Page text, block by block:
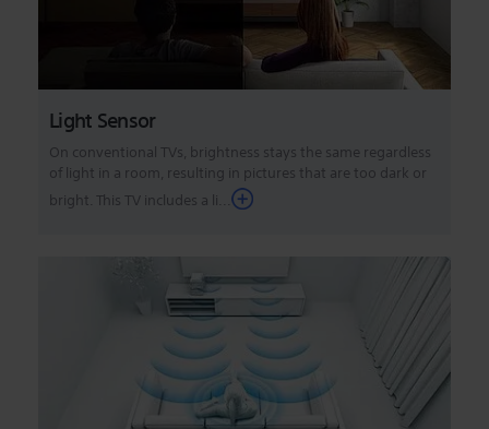
Light Sensor
On conventional TVs, brightness stays the same regardless
of light in a room, resulting in pictures that are too dark or
bright. This TV includes a li...